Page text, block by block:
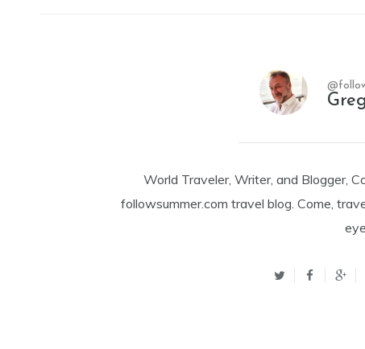
World Traveler, Writer, and Blogger,
followsummer.com travel blog. Come,